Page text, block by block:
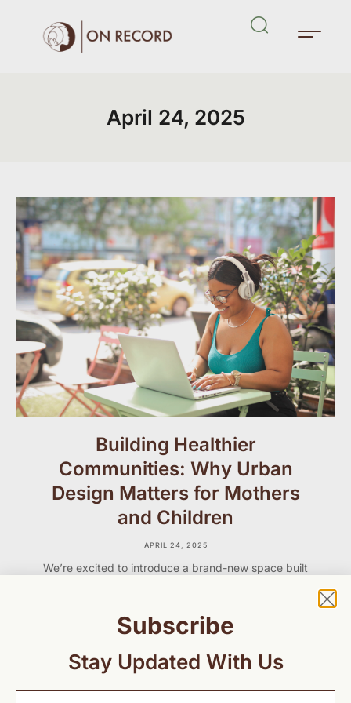
April 24, 2025
Building Healthier
Communities: Why Urban
Design Matters for Mothers
and Children
APRIL 24, 2025
We’re excited to introduce a brand-new space built
Subscribe
Stay Updated With Us